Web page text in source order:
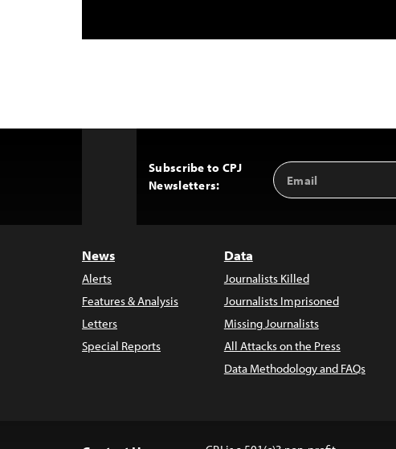
Subscribe to CPJ
Newsletters:
Email
Address
News
Alerts
Features & Analysis
Letters
Special Reports
Data
Journalists Killed
Journalists Imprisoned
Missing Journalists
All Attacks on the Press
Data Methodology and FAQs